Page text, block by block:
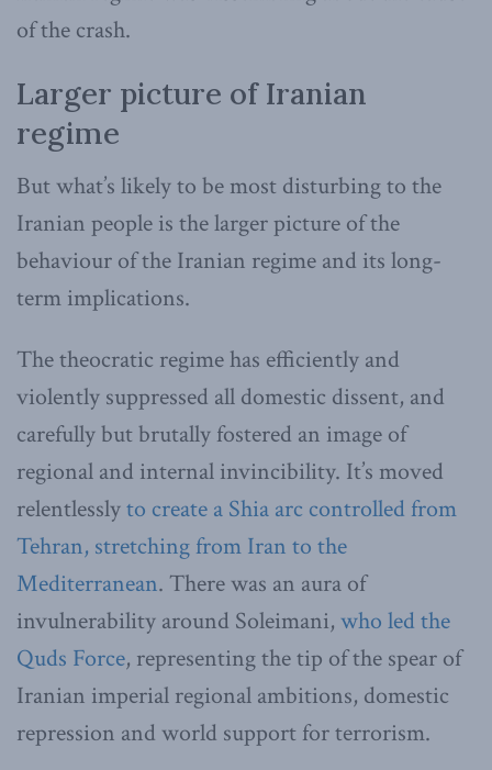
of the crash.
Larger picture of Iranian
regime
But what’s likely to be most disturbing to the
Iranian people is the larger picture of the
behaviour of the Iranian regime and its long-
term implications.
The theocratic regime has efficiently and
violently suppressed all domestic dissent, and
carefully but brutally fostered an image of
regional and internal invincibility. It’s moved
relentlesslyto create a Shia arc controlled from
Tehran, stretching from Iran to the
Mediterranean. There was an aura of
invulnerability around Soleimani, who led the
Quds Force, representing the tip of the spear of
Iranian imperial regional ambitions, domestic
repression and world support for terrorism.